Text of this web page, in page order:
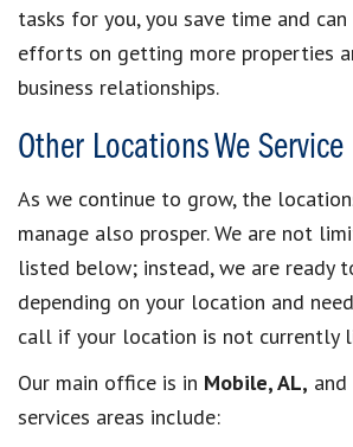
tasks for you, you save time and
efforts on getting more properties
business relationships.
Other Locations We Service
As we continue to grow, the
manage also prosper. We are not
listed below; instead, we are ready
depending on your location and
call if your location is not currently
Our main office is in Mobile, AL,
services areas include: